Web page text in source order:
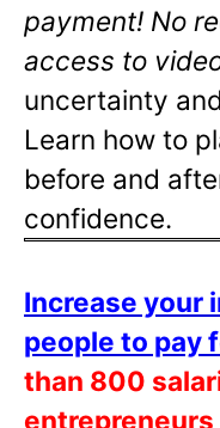
payment! No
access to
uncertainty
Learn how to
before and
confidence.
Increase your
people to pay
than 800